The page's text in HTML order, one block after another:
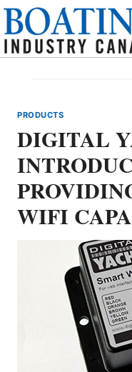
Skip
content
PRODUCTS
DIGITAL
WIFI